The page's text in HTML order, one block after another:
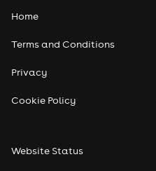
Pop
Home
Terms and Conditions
Privacy
Cookie Policy
Website Status